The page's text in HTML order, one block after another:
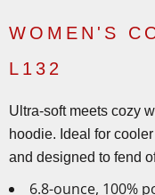
WOMEN'S
L132
Ultra-soft meets cozy
hoodie. Ideal for
and designed to fend
6.8-ounce, 100%